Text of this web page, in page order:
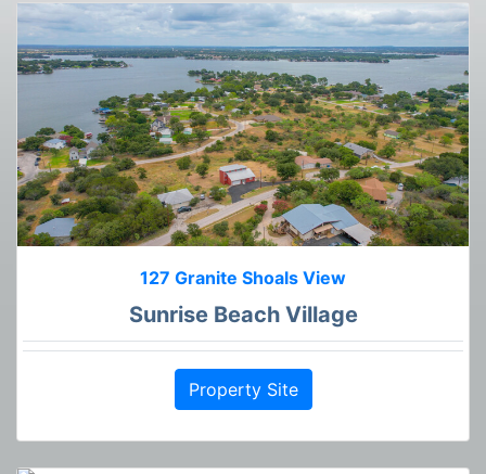
127 Granite Shoals View
Sunrise Beach Village
Property Site